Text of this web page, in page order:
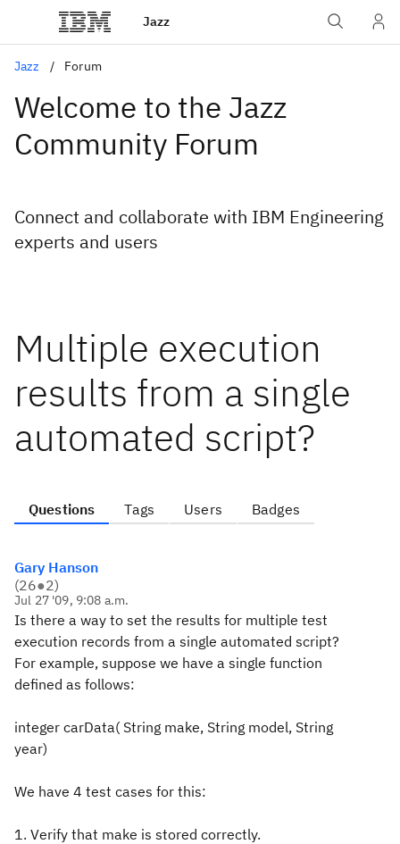
Jazz
Jazz Forum
Welcome to the Jazz
Community Forum
Connect and collaborate with IBM Engineering
experts and users
Multiple execution
results from a single
automated script?
Questions Tags Users Badges
Gary Hanson
(26●2)
Jul 27 '09, 9:08 a.m.
Is there a way to set the results for multiple test
execution records from a single automated script?
For example, suppose we have a single function
defined as follows:
integer carData( String make, String model, String
year)
We have 4 test cases for this:
1. Verify that make is stored correctly.